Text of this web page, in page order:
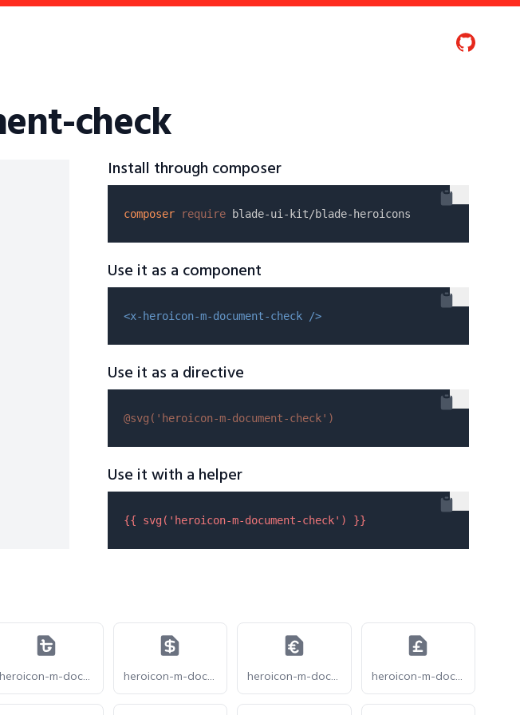
check
Install through composer
composer require
Use it as a component
<x-heroicon-m-document-check />
Use it as a directive
@svg( 'heroicon-m-document-check' )
Use it with a helper
{{ svg( 'heroicon-m-document-check' ) }}
heroicon-m-document-currency-bangladeshi heroicon-m-document-currency-dollar heroicon-m-document-currency-euro heroicon-m-document-currency-pound